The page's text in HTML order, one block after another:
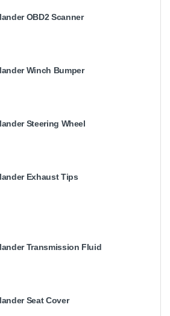
OBD2 Scanner
Winch Bumper
Steering Wheel
Exhaust Tips
Transmission Fluid
Seat Cover